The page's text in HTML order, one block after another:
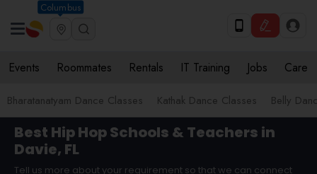
Columbus
Events Roommates Rentals IT Training Jobs Care
Bharatanatyam Dance Classes Kathak Dance Classes Belly
Best Hip Hop Schools & Teachers in
Davie, FL
Tell us more about your requirement so that we can connect